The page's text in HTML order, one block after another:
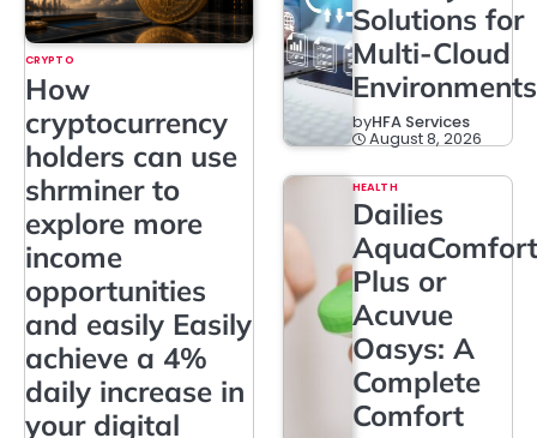
CRYPTO
How
cryptocurrency
holders can use
shrminer to
explore more
income
opportunities
and easily Easily
achieve a 4%
daily increase in
your digital
Solutions for
Multi-Cloud
Environments
byHFA Services
August 8, 2026
HEALTH
Dailies
AquaComfort
Plus or
Acuvue
Oasys: A
Complete
Comfort